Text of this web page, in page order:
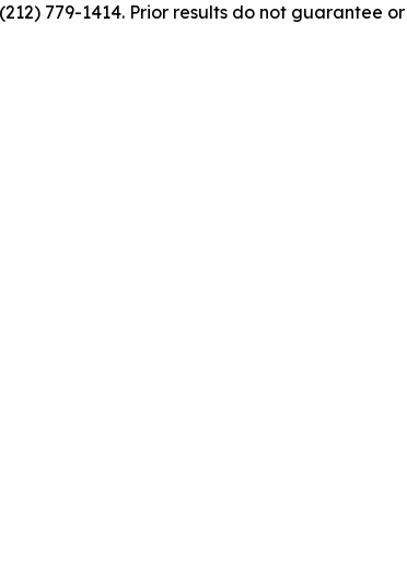
779-1414. Prior results do not